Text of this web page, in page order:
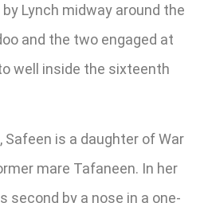
Lynch midway around the
and the two engaged at
well inside the sixteenth
Safeen is a daughter of War
mare Tafaneen. In her
second by a nose in a one-